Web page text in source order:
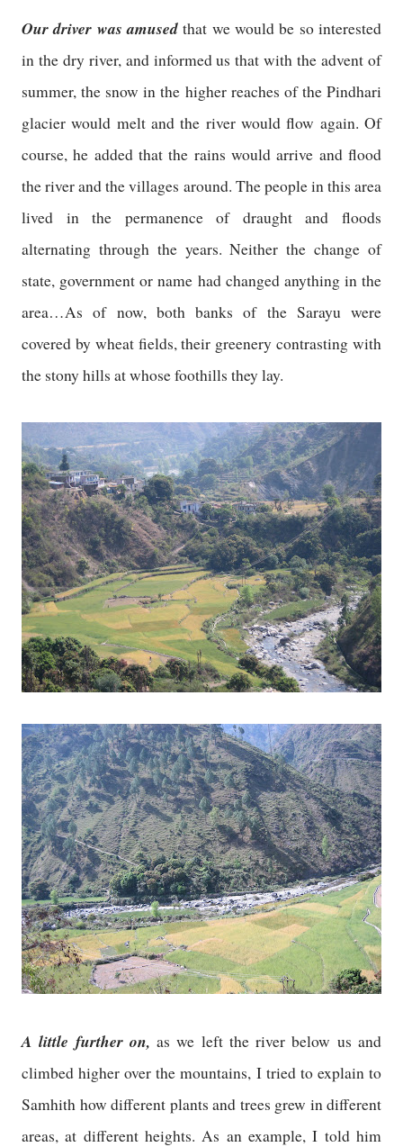
Our driver was amusedthat we would be so interested
in the dry river, and informed us that with the advent of
summer, the snow in the higher reaches of the Pindhari
glacier would melt and the river would flow again. Of
course, he added that the rains would arrive and flood
the river and the villages around. The people in this area
lived in the permanence of draught and floods
alternating through the years. Neither the change of
state, government or name had changed anything in the
area…As of now, both banks of the Sarayu were
covered by wheat fields, their greenery contrasting with
the stony hills at whose foothills they lay.
A little further on, as we left the river below us and
climbed higher over the mountains, I tried to explain to
Samhith how different plants and trees grew in different
areas, at different heights. As an example, I told him